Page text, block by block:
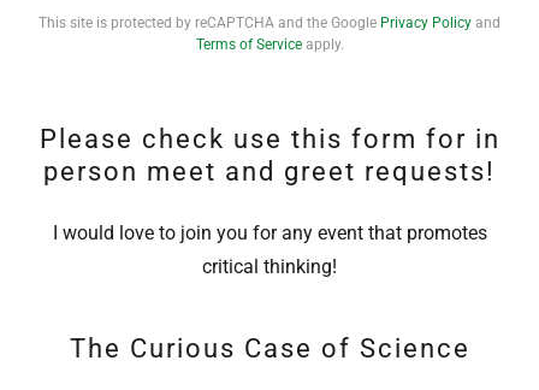
This site is protected by reCAPTCHA and the Google Privacy Policy and
Terms of Serviceapply.
Please check use this form for in
person meet and greet requests!
I would love to join you for any event that promotes
critical thinking!
The Curious Case of Science